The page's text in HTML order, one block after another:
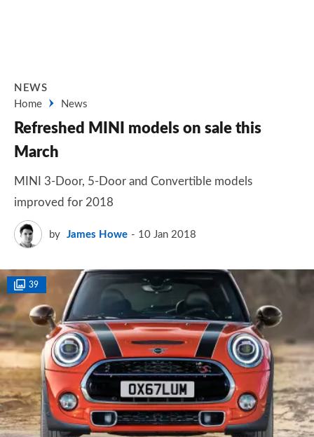
NEWS
Home
News
Refreshed MINI models on sale this
March
MINI 3-Door, 5-Door and Convertible models
improved for 2018
by James Howe 10 Jan 2018
39